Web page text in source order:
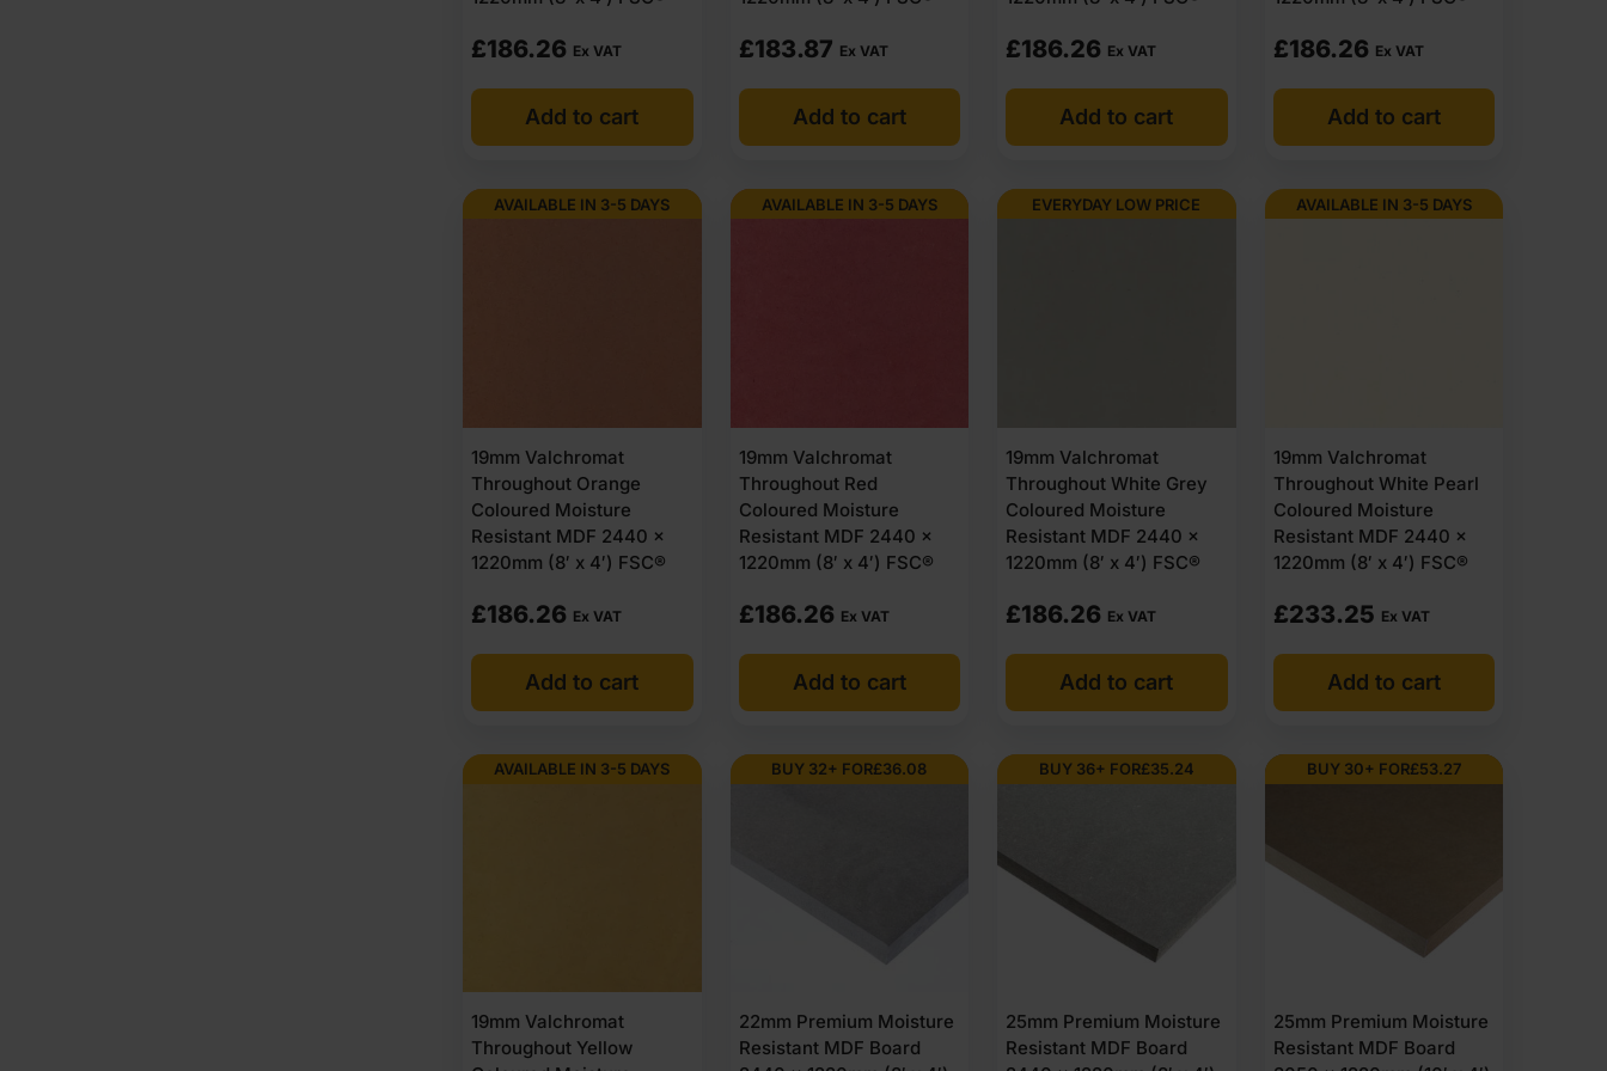
£186.26 Ex VAT
Add to cart
£183.87 Ex VAT
Add to cart
£186.26 Ex VAT
Add to cart
£186.26 Ex VAT
Add to cart
AVAILABLE IN 3-5 DAYS
19mm Valchromat
Throughout Orange
Coloured Moisture
Resistant MDF 2440 x
1220mm (8′ x 4′) FSC®
£186.26 Ex VAT
Add to cart
AVAILABLE IN 3-5 DAYS
19mm Valchromat
Throughout Red
Coloured Moisture
Resistant MDF 2440 x
1220mm (8′ x 4′) FSC®
£186.26 Ex VAT
Add to cart
EVERYDAY LOW PRICE
19mm Valchromat
Throughout White Grey
Coloured Moisture
Resistant MDF 2440 x
1220mm (8′ x 4′) FSC®
£186.26 Ex VAT
Add to cart
AVAILABLE IN 3-5 DAYS
19mm Valchromat
Throughout White Pearl
Coloured Moisture
Resistant MDF 2440 x
1220mm (8′ x 4′) FSC®
£233.25 Ex VAT
Add to cart
AVAILABLE IN 3-5 DAYS
19mm Valchromat
Throughout Yellow
BUY 32+ FOR£36.08
22mm Premium Moisture
Resistant MDF Board
BUY 36+ FOR£35.24
25mm Premium Moisture
Resistant MDF Board
BUY 30+ FOR£53.27
25mm Premium Moisture
Resistant MDF Board